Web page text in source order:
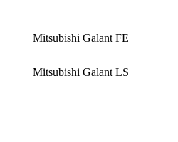
Mitsubishi Galant FE
Mitsubishi Galant LS